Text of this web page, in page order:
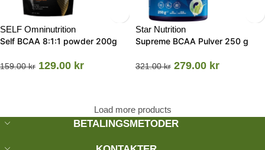
SELF Omninutrition
Self BCAA 8:1:1 powder 200g
159.00kr 129.00 kr
Star Nutrition
Supreme BCAA Pulver 250 g
321.00kr 279.00 kr
Load more products
BETALINGSMETODER